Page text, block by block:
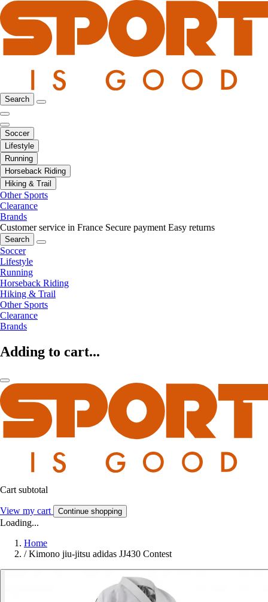
Search
Soccer
Lifestyle
Running
Horseback Riding
Hiking & Trail
Other Sports
Clearance
Brands
Customer service in France Secure payment Easy returns
Search
Soccer
Lifestyle
Running
Horseback Riding
Hiking & Trail
Other Sports
Clearance
Brands
Adding to cart...
Cart subtotal
View my cart Continue shopping
Loading...
Home
/ Kimono jiu-jitsu adidas JJ430 Contest